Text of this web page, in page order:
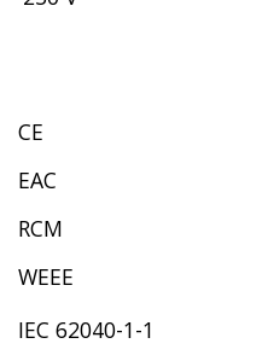
CE
EAC
RCM
WEEE
IEC 62040-1-1